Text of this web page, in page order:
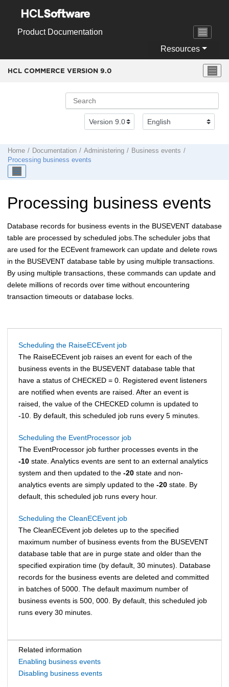
Product Documentation
Resources
HCL COMMERCE VERSION 9.0
Home Documentation Administering
Business events
Processing business events
Processing business events
Database records for business events in the BUSEVENT database
table are processed by scheduled jobs. The scheduler jobs that
are used for the ECEvent framework can update and delete rows
in the BUSEVENT database table by using multiple transactions.
By using multiple transactions, these commands can update and
delete millions of records over time without encountering
transaction timeouts or database locks.
Scheduling the RaiseECEvent job
The RaiseECEvent job raises an event for each of the
business events in the BUSEVENT database table that
have a status of CHECKED = 0. Registered event listeners
are notified when events are raised. After an event is
raised, the value of the CHECKED column is updated to
-10. By default, this scheduled job runs every 5 minutes.
Scheduling the EventProcessor job
The EventProcessor job further processes events in the
-10 state. Analytics events are sent to an external analytics
system and then updated to the -20 state and non-
analytics events are simply updated to the -20 state. By
default, this scheduled job runs every hour.
Scheduling the CleanECEvent job
The CleanECEvent job deletes up to the specified
maximum number of business events from the BUSEVENT
database table that are in purge state and older than the
specified expiration time (by default, 30 minutes). Database
records for the business events are deleted and committed
in batches of 5000. The default maximum number of
business events is 500, 000. By default, this scheduled job
runs every 30 minutes.
Related information
Enabling business events
Disabling business events